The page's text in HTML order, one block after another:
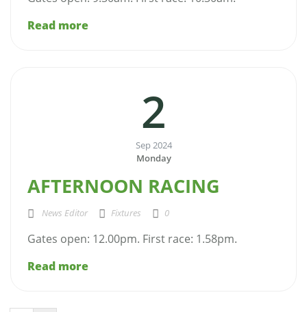
Read more
2
Sep 2024
Monday
AFTERNOON RACING
News Editor Fixtures 0
Gates open: 12.00pm. First race: 1.58pm.
Read more